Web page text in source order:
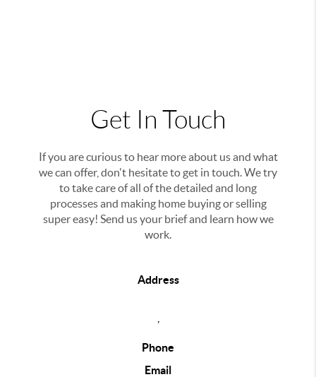
Get In Touch
If you are curious to hear more about us and what
we can offer, don't hesitate to get in touch. We try
to take care of all of the detailed and long
processes and making home buying or selling
super easy! Send us your brief and learn how we
work.
Address
Phone
Email